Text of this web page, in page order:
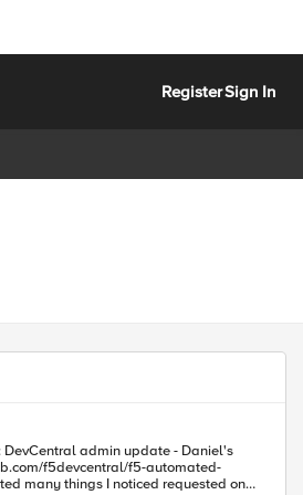
RegisterSign In